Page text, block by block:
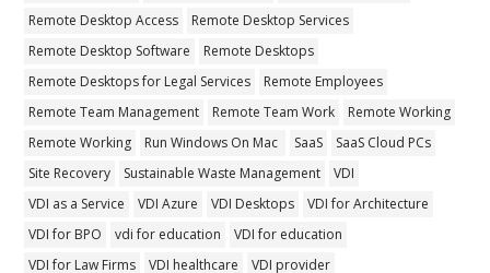
Remote Desktop Access
Remote Desktop Services
Remote Desktop Software
Remote Desktops
Remote Desktops for Legal Services
Remote Employees
Remote Team Management
Remote Team Work
Remote Working
Remote Working
Run Windows On Mac SaaS
SaaS Cloud PCs
Site Recovery
Sustainable Waste Management
VDI
VDI as a Service
VDI Azure VDI Desktops
VDI for Architecture
VDI for BPO
vdi for education
VDI for education
VDI for Law Firms
VDI healthcare
VDI provider